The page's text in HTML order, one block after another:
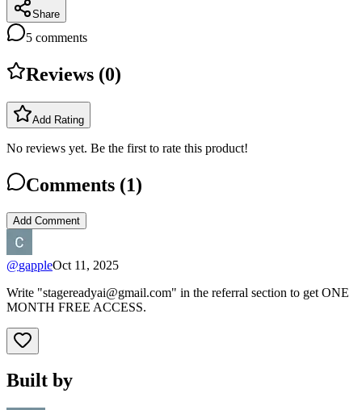
Share
5 comments
Reviews (0)
Add Rating
No reviews yet. Be the first to rate this product!
Comments (1)
Add Comment
@gappleOct 11, 2025
Write "stagereadyai@gmail.com" in the referral section to get ONE
MONTH FREE ACCESS.
Built by